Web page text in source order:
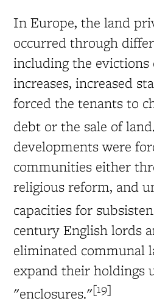
In Europe, the land
occurred through
including the
increases, increased
forced the tenants to
debt or the sale of land.
developments were
communities either
religious reform, and
capacities for
century English lords
eliminated communal
expand their holdings
"enclosures."[19]